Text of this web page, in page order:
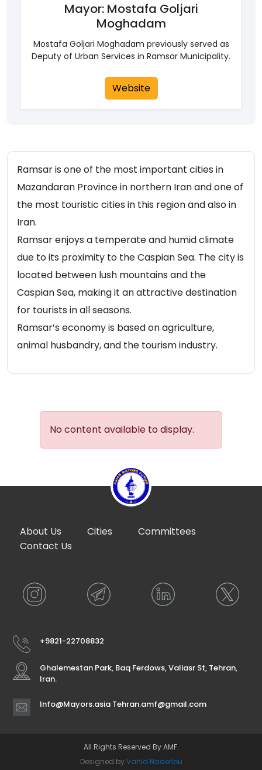
Mayor: Mostafa Goljari
Moghadam
Mostafa Goljari Moghadam previously served as
Deputy of Urban Services in Ramsar Municipality.
Website
Ramsar is one of the most important cities in
Mazandaran Province in northern Iran and one of
the most touristic cities in this region and also in
Iran.
Ramsar enjoys a temperate and humid climate
due to its proximity to the Caspian Sea. The city is
located between lush mountains and the
Caspian Sea, making it an attractive destination
for tourists in all seasons.
Ramsar’s economy is based on agriculture,
animal husbandry, and the tourism industry.
No content available to display.
About Us Cities
Committees
Contact Us
+9821-22708832
Ghalemestan Park, Baq Ferdows, Valiasr St, Tehran,
Iran.
Info@Mayors.asia Tehran.amf@gmail.com
All Rights Reserved By AMF.
Designed byVahid Naderlou